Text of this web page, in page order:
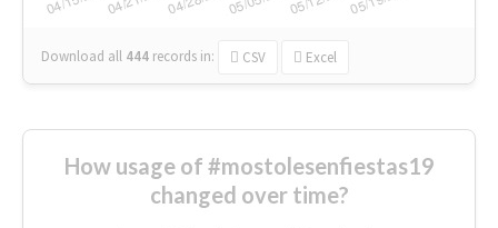
Download all 444 records in: CSV Excel
How usage of #mostolesenfiestas19
changed over time?